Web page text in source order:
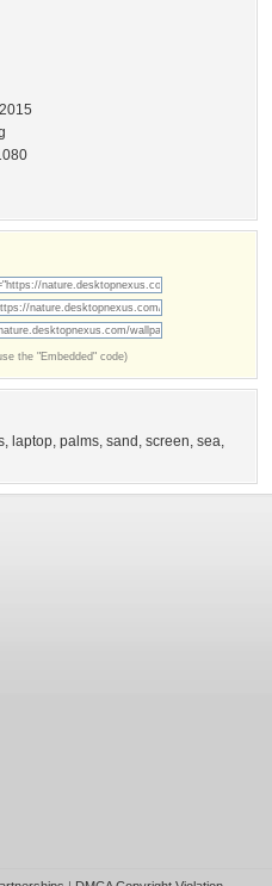
the "Embedded" code)
, laptop, palms, sand , screen, sea,